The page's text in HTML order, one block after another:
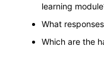
learning
What
Which are the